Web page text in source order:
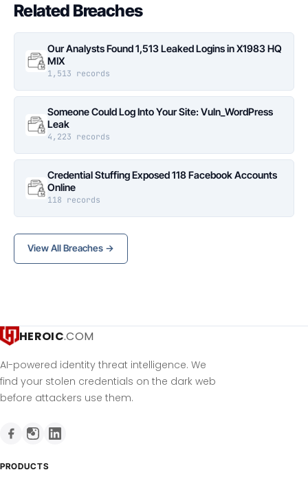
Related Breaches
Our Analysts Found 1,513 Leaked Logins in X1983 HQ
MIX
1,513 records
Someone Could Log Into Your Site: Vuln_WordPress
Leak
4,223 records
Credential Stuffing Exposed 118 Facebook Accounts
Online
118 records
View All Breaches →
HEROIC.COM
AI-powered identity threat intelligence. We
find your stolen credentials on the dark web
before attackers use them.
PRODUCTS